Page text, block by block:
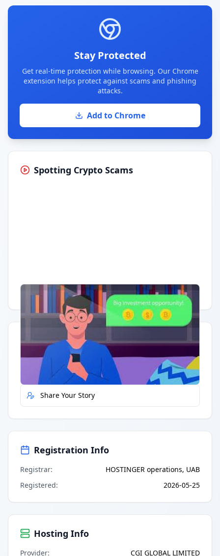
Stay Protected
Get real-time protection while browsing. Our Chrome
extension helps protect against scams and phishing
attacks.
Add to Chrome
Spotting Crypto Scams
Having trouble? Watch on YouTube.
Quick Actions
Report Error
Share Your Story
Registration Info
Registrar:
HOSTINGER operations, UAB
Registered: 2026-05-25
Hosting Info
Provider: CGI GLOBAL LIMITED